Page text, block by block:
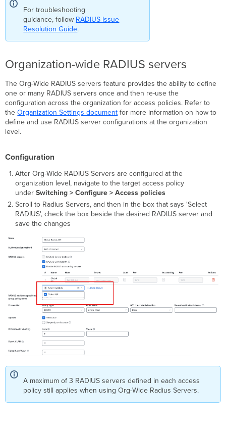
Pre-
authentication
GPACL
and
Failed
Auth
GPACL
and SGT
Guest
Modes
Single-
Host
(Default)
Multi-
Domain
Multi-
Multi-
Host
RADIUS
Caching
MS390
and
C9300-
Access
Policy
Types
802.1X (Default)
MAC
Authentication
Bypass
(MAB)
For troubleshooting
guidance, follow RADIUS Issue
Resolution Guide.
Organization-wide RADIUS servers
The Org-Wide RADIUS servers feature provides the ability to define
one or many RADIUS servers once and then re-use the
configuration across the organization for access policies. Refer to
theOrganization Settings document for more information on how to
define and use RADIUS server configurations at the organization
level.
Configuration
After Org-Wide RADIUS Servers are configured at the
organization level, navigate to the target access policy
under Switching > Configure > Access policies
Scroll to Radius Servers, and then in the box that says 'Select
RADIUS', check the box beside the desired RADIUS server and
save the changes
A maximum of 3 RADIUS servers defined in each access
policy still applies when using Org-Wide Radius Servers.